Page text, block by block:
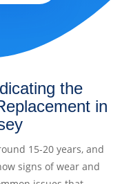
the
in
15-20 years, and
signs of wear and